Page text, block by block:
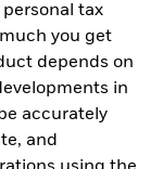
tax
you get
depends on
in
accurately
and